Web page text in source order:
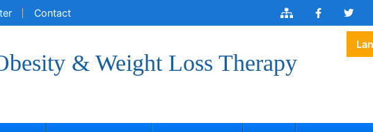
Contact
& Weight Loss Therapy